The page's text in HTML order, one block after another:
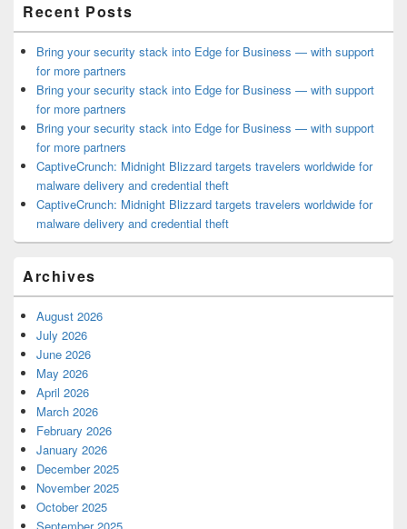
Recent Posts
Bring your security stack into Edge for Business — with support
for more partners
Bring your security stack into Edge for Business — with support
for more partners
Bring your security stack into Edge for Business — with support
for more partners
CaptiveCrunch: Midnight Blizzard targets travelers worldwide for
malware delivery and credential theft
CaptiveCrunch: Midnight Blizzard targets travelers worldwide for
malware delivery and credential theft
Archives
August 2026
July 2026
June 2026
May 2026
April 2026
March 2026
February 2026
January 2026
December 2025
November 2025
October 2025